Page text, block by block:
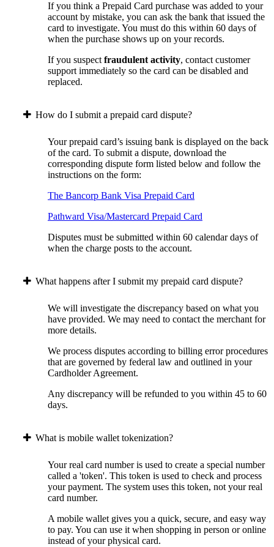
If you think a Prepaid Card purchase was added to your
account by mistake, you can ask the bank that issued the
card to investigate. You must do this within 60 days of
when the purchase shows up on your records.
If you suspect fraudulent activity, contact customer
support immediately so the card can be disabled and
replaced.
How do I submit a prepaid card dispute?
Your prepaid card’s issuing bank is displayed on the back
of the card. To submit a dispute, download the
corresponding dispute form listed below and follow the
instructions on the form:
The Bancorp Bank Visa Prepaid Card
Pathward Visa/Mastercard Prepaid Card
Disputes must be submitted within 60 calendar days of
when the charge posts to the account.
What happens after I submit my prepaid card dispute?
We will investigate the discrepancy based on what you
have provided. We may need to contact the merchant for
more details.
We process disputes according to billing error procedures
that are governed by federal law and outlined in your
Cardholder Agreement.
Any discrepancy will be refunded to you within 45 to 60
days.
What is mobile wallet tokenization?
Your real card number is used to create a special number
called a 'token'. This token is used to check and process
your payment. The system uses this token, not your real
card number.
A mobile wallet gives you a quick, secure, and easy way
to pay. You can use it when shopping in person or online
instead of your physical card.